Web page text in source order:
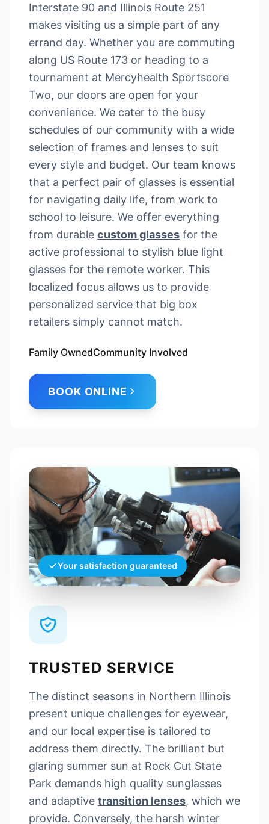
Interstate 90 and Illinois Route 251
makes visiting us a simple part of any
errand day. Whether you are commuting
along US Route 173 or heading to a
tournament at Mercyhealth Sportscore
Two, our doors are open for your
convenience. We cater to the busy
schedules of our community with a wide
selection of frames and lenses to suit
every style and budget. Our team knows
that a perfect pair of glasses is essential
for navigating daily life, from work to
school to leisure. We offer everything
from durable custom glasses for the
active professional to stylish blue light
glasses for the remote worker. This
localized focus allows us to provide
personalized service that big box
retailers simply cannot match.
Family OwnedCommunity Involved
BOOK ONLINE
Your satisfaction guaranteed
TRUSTED SERVICE
The distinct seasons in Northern Illinois
present unique challenges for eyewear,
and our local expertise is tailored to
address them directly. The brilliant but
glaring summer sun at Rock Cut State
Park demands high quality sunglasses
and adaptive transition lenses, which we
provide. Conversely, the harsh winter